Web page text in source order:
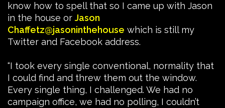
know how to spell that so I came up with Jason
in the house or Jason
Chaffetz@jasoninthehouse which is still my
Twitter and Facebook address.
“I took every single conventional, normality that
I could find and threw them out the window.
Every single thing, I challenged. We had no
campaign office, we had no polling, I couldn’t